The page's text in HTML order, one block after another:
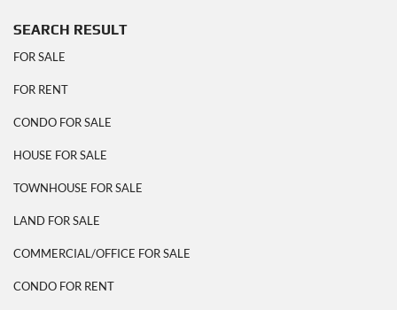
SEARCH RESULT
FOR SALE
FOR RENT
CONDO FOR SALE
HOUSE FOR SALE
TOWNHOUSE FOR SALE
LAND FOR SALE
COMMERCIAL/OFFICE FOR SALE
CONDO FOR RENT